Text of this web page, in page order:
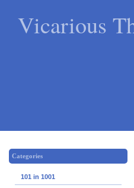
Vicarious
Categories
101 in 1001